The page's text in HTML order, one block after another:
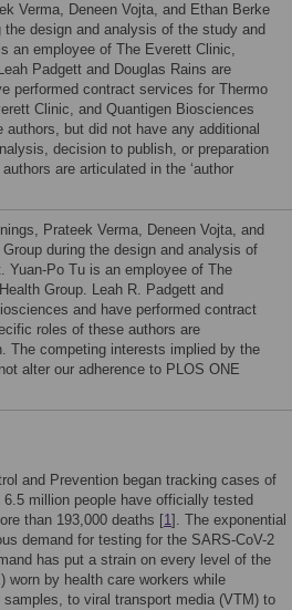
Verma, Deneen Vojta, and Ethan Berke
design and analysis of the study and
an employee of The Everett Clinic,
Padgett and Douglas Rains are
performed contract services for Thermo
Clinic, and Quantigen Biosciences
but did not have any additional
decision to publish, or preparation
are articulated in the ‘author
Prateek Verma, Deneen Vojta, and
during the design and analysis of
Yuan-Po Tu is an employee of The
Group. Leah R. Padgett and
and have performed contract
roles of these authors are
The competing interests implied by the
alter our adherence to PLOS ONE
and Prevention began tracking cases of
million people have officially tested
than 193,000 deaths [1]. The exponential
demand for testing for the SARS-CoV-2
has put a strain on every level of the
worn by health care workers while
to viral transport media (VTM) to